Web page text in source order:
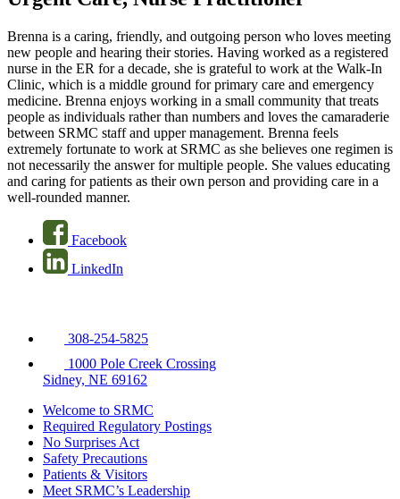
Brenna is a caring, friendly, and outgoing person who loves meeting
new people and hearing their stories. Having worked as a registered
nurse in the ER for a decade, she is grateful to work at the Walk-In
Clinic, which is a middle ground for primary care and emergency
medicine. Brenna enjoys working in a small community that treats
people as individuals rather than numbers and loves the camaraderie
between SRMC staff and upper management. Brenna feels
extremely fortunate to work at SRMC as she believes one regimen is
not necessarily the answer for multiple people. She values educating
and caring for patients as their own person and providing care in a
well-rounded manner.
Facebook
LinkedIn
308-254-5825
1000 Pole Creek Crossing
Sidney, NE 69162
Welcome to SRMC
Required Regulatory Postings
No Surprises Act
Safety Precautions
Patients & Visitors
Meet SRMC’s Leadership